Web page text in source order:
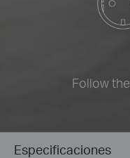
Follow
Especificaciones